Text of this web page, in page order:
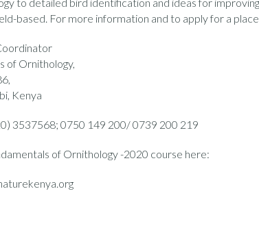
based. For more information and to apply for a
of Ornithology,
Kenya
3537568; 0750 149 200/ 0739 200 219
of Ornithology -2020 course here: